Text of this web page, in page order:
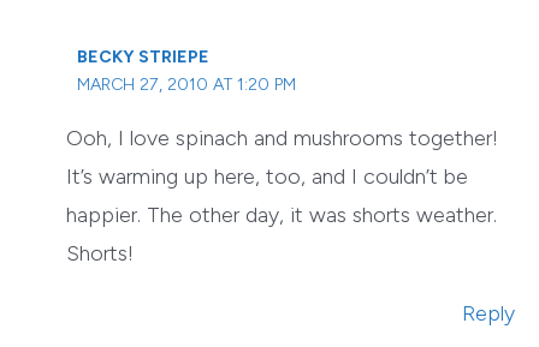
BECKY STRIEPE
MARCH 27, 2010 AT 1:20 PM
Ooh, I love spinach and mushrooms together!
It’s warming up here, too, and I couldn’t be
happier. The other day, it was shorts weather.
Shorts!
Reply